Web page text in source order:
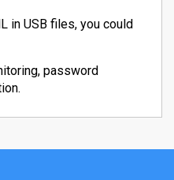
in USB files, you could
password